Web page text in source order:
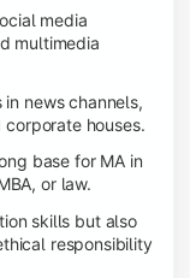
media
multimedia
news channels,
corporate houses.
base for MA in
or law.
skills but also
responsibility